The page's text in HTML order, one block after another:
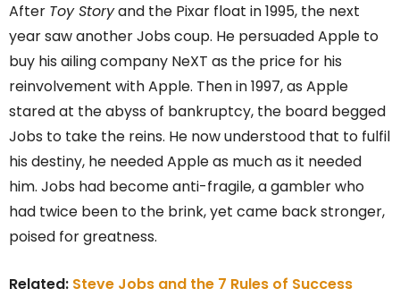
After Toy Storyand the Pixar float in 1995, the next
year saw another Jobs coup. He persuaded Apple to
buy his ailing company NeXT as the price for his
reinvolvement with Apple. Then in 1997, as Apple
stared at the abyss of bankruptcy, the board begged
Jobs to take the reins. He now understood that to fulfil
his destiny, he needed Apple as much as it needed
him. Jobs had become anti-fragile, a gambler who
had twice been to the brink, yet came back stronger,
poised for greatness.
Related: Steve Jobs and the 7 Rules of Success